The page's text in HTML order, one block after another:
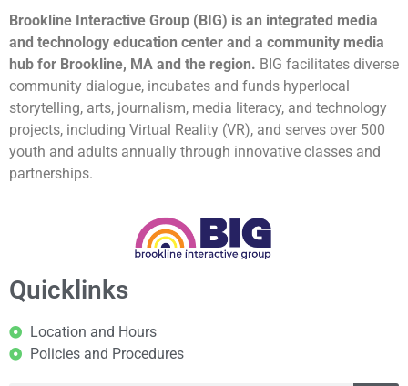
Brookline Interactive Group (BIG) is an integrated media
and technology education center and a community media
hub for Brookline, MA and the region. BIG facilitates diverse
community dialogue, incubates and funds hyperlocal
storytelling, arts, journalism, media literacy, and technology
projects, including Virtual Reality (VR), and serves over 500
youth and adults annually through innovative classes and
partnerships.
Quicklinks
Location and Hours
Policies and Procedures